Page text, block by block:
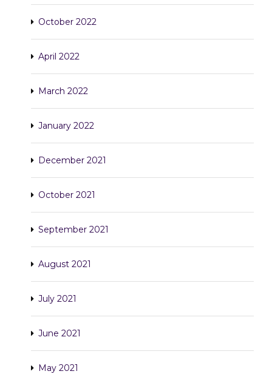
October 2022
April 2022
March 2022
January 2022
December 2021
October 2021
September 2021
August 2021
July 2021
June 2021
May 2021